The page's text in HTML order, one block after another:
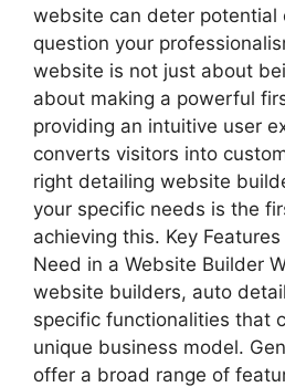
website can deter potential
question your
website is not just about
about making a powerful
providing an intuitive user
converts visitors into
right detailing website
your specific needs is the
achieving this. Key
Need in a Website Builder
website builders, auto
specific functionalities that
unique business model.
offer a broad range of